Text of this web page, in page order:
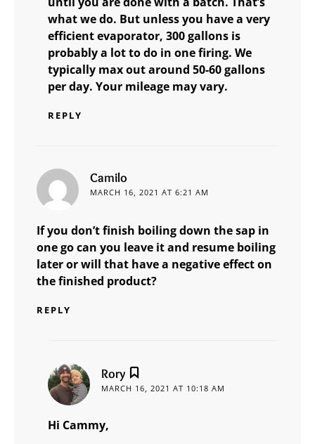
what we do. But unless you have a very
efficient evaporator, 300 gallons is
probably a lot to do in one firing. We
typically max out around 50-60 gallons
per day. Your mileage may vary.
REPLY
Camilo
MARCH 16, 2021 AT 6:21 AM
If you don’t finish boiling down the sap in
one go can you leave it and resume boiling
later or will that have a negative effect on
the finished product?
REPLY
Rory
MARCH 16, 2021 AT 10:18 AM
Hi Cammy,